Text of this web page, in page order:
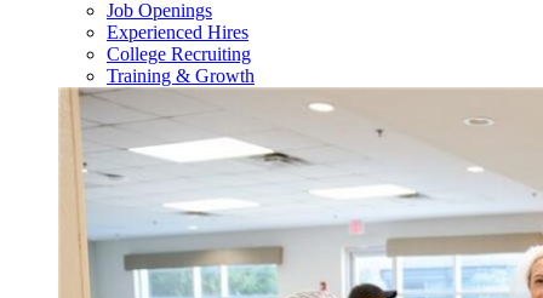
Job Openings
Experienced Hires
College Recruiting
Training & Growth